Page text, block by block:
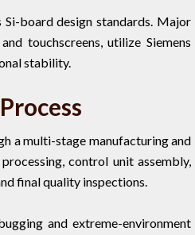
board design standards. Major
touchscreens, utilize Siemens
stability.
a multi-stage manufacturing and
control unit assembly,
final quality inspections.
and extreme-environment